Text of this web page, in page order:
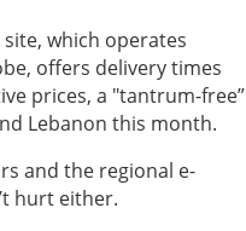
which operates
offers delivery times
prices, a "tantrum-free”
Lebanon this month.
and the regional e-
hurt either.